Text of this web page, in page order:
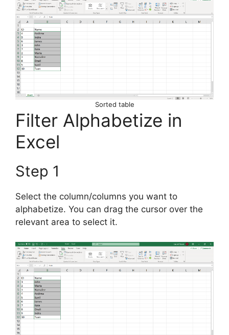
Sorted table
Filter Alphabetize in
Excel
Step 1
Select the column/columns you want to
alphabetize. You can drag the cursor over the
relevant area to select it.